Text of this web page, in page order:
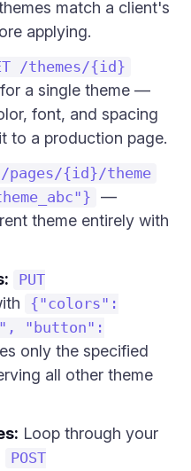
match a client's
applying.
/themes/{id}
a single theme —
font, and spacing
to a production page.
/pages/{id}/theme
—
theme entirely with
PUT
{"colors":
"button":
only the specified
all other theme
Loop through your
POST